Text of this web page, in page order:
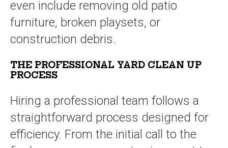
even include removing old patio
furniture, broken playsets, or
construction debris.
THE PROFESSIONAL YARD CLEAN UP
PROCESS
Hiring a professional team follows a
straightforward process designed for
efficiency. From the initial call to the